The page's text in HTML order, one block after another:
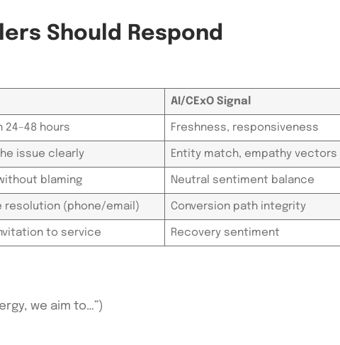
Should Respond
AI/CExO Signal
24–48 hours Freshness, responsiveness
issue clearly Entity match, empathy vectors
blaming Neutral sentiment balance
resolution (phone/email) Conversion path integrity
to service Recovery sentiment
we aim to…”)